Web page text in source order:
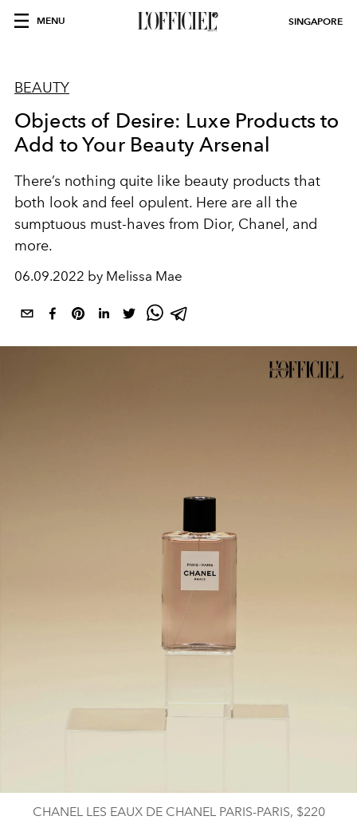
MENU SINGAPORE
BEAUTY
Objects of Desire: Luxe Products to
Add to Your Beauty Arsenal
There’s nothing quite like beauty products that
both look and feel opulent. Here are all the
sumptuous must-haves from Dior, Chanel, and
more.
06.09.2022 by Melissa Mae
CHANEL LES EAUX DE CHANEL PARIS-PARIS, $220